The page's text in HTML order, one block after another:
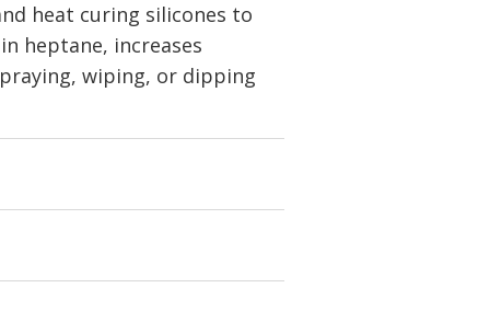
heat curing silicones to
heptane, increases
wiping, or dipping